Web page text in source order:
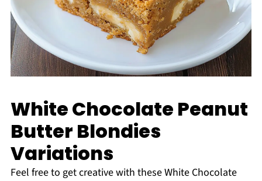
White Chocolate Peanut
Butter Blondies
Variations
Feel free to get creative with these White Chocolate